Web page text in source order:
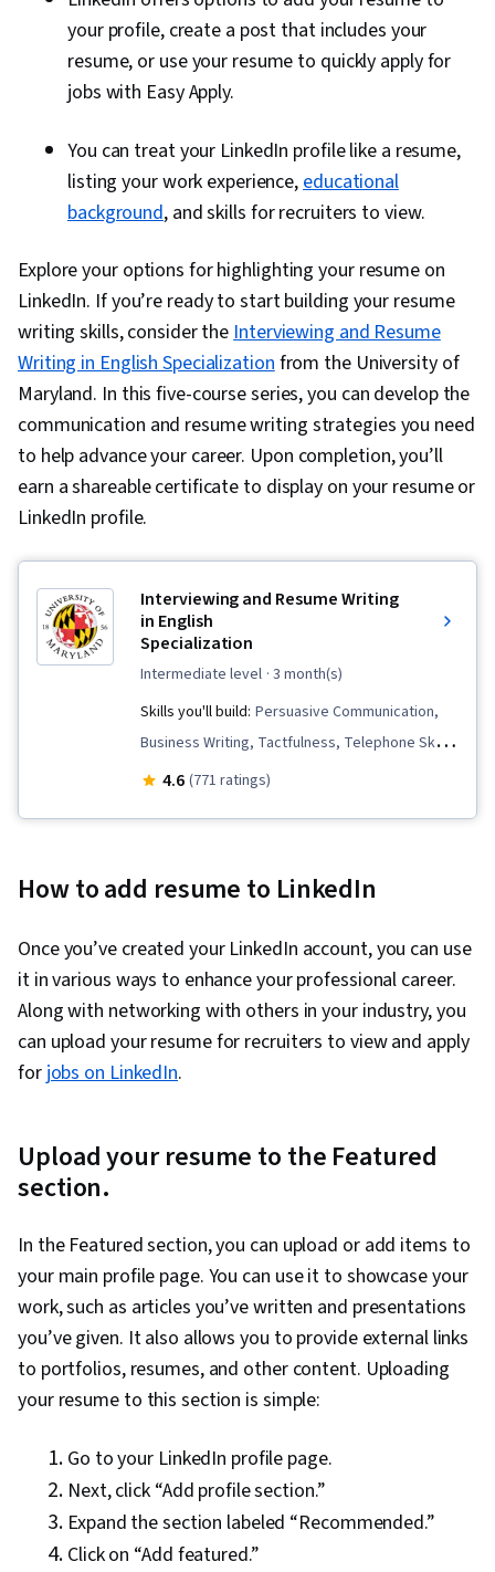
your profile, create a post that includes your
resume, or use your resume to quickly apply for
jobs with Easy Apply.
You can treat your LinkedIn profile like a resume,
listing your work experience,educational
background, and skills for recruiters to view.
Explore your options for highlighting your resume on
LinkedIn. If you’re ready to start building your resume
writing skills, consider theInterviewing and Resume
Writing in English Specializationfrom the University of
Maryland. In this five-course series, you can develop the
communication and resume writing strategies you need
to help advance your career. Upon completion, you’ll
earn a shareable certificate to display on your resume or
LinkedIn profile.
Interviewing and Resume Writing
in English
Specialization
intermediate level · 3 month(s)
Skills you'll build: Persuasive Communication,
Business Writing, Tactfulness, Telephone Skills,
Public Speaking, Marketing Planning, Verbal
Negotiation, Oral Expression, Concision,
Applicant Tracking Systems, Presentations,
Campaign Planning, Communication Strategies,
Recruitment, Self-Awareness, Communication,
Professionalism, Job Analysis, Storytelling,
Personal Attributes, Personal Integrity,
Target Market, Marketing, Visionary, Sales
Development, Language Learning, Learning
Strategies, Goal Setting, Cultural Sensitivity,
Non-Verbal Communication, Rapport Building,
Business Research, Intercultural Competence,
Writing, Marketing Psychology, Keyword
Research, Writing and Editing
4.6 (771 ratings)
How to add resume to LinkedIn
Once you’ve created your LinkedIn account, you can use
it in various ways to enhance your professional career.
Along with networking with others in your industry, you
can upload your resume for recruiters to view and apply
for jobs on LinkedIn.
Upload your resume to the Featured
section.
In the Featured section, you can upload or add items to
your main profile page. You can use it to showcase your
work, such as articles you’ve written and presentations
you’ve given. It also allows you to provide external links
to portfolios, resumes, and other content. Uploading
your resume to this section is simple:
Go to your LinkedIn profile page.
Next, click “Add profile section.”
Expand the section labeled “Recommended.”
Click on “Add featured.”